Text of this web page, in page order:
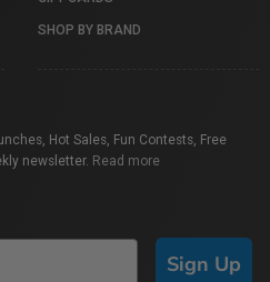
SHOP BY BRAND
Hot Sales, Fun Contests, Free
newsletter. Read more
Sign Up